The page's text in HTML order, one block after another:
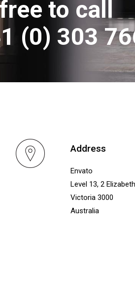
to call
(0) 303
Address
Envato
Level 13, 2 Elizabeth
Victoria 3000
Australia